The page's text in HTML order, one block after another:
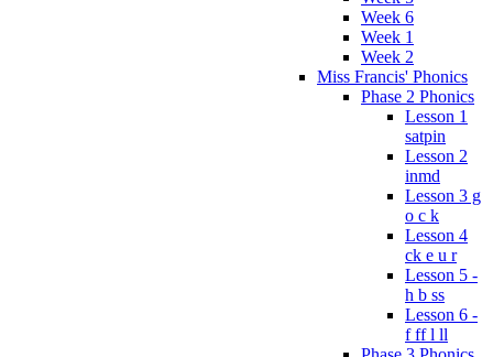
Week 6
Week 1
Week 2
Miss Francis' Phonics
Phase 2 Phonics
Lesson 1
satpin
Lesson 2
inmd
Lesson 3 g
o c k
Lesson 4
ck e u r
Lesson 5 -
h b ss
Lesson 6 -
f ff l ll